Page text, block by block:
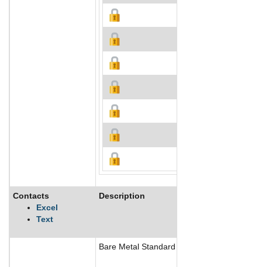
Contacts
Excel
Text
Description
Bare Metal Standard Inc provides kitchen